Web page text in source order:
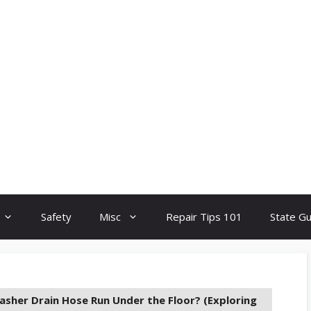
Safety Misc Repair Tips 101 State
Drain Hose Run Under the Floor? (Exploring